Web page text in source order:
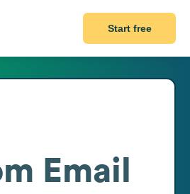
Start free
Email